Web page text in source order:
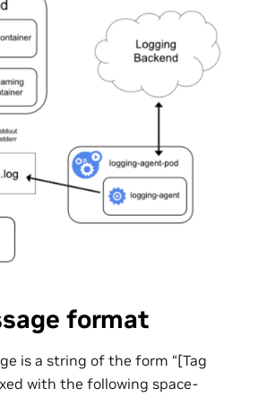
format
is a string of the form “[Tag
with the following space-